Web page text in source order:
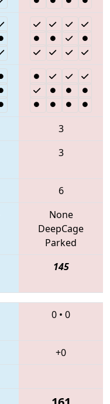
3
3
6
None
DeepCage
Parked
145
0 • 0
+0